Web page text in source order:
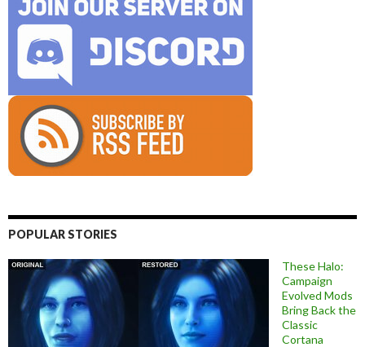
POPULAR STORIES
These Halo:
Campaign
Evolved Mods
Bring Back the
Classic
Cortana